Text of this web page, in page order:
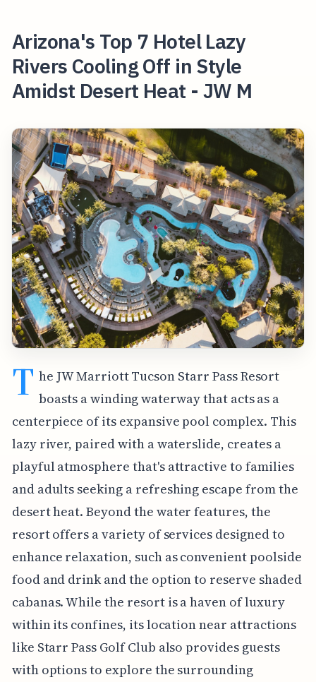
Arizona's Top 7 Hotel Lazy
Rivers Cooling Off in Style
Amidst Desert Heat - JW M
T he JW Marriott Tucson Starr Pass Resort
boasts a winding waterway that acts as a
centerpiece of its expansive pool complex. This
lazy river, paired with a waterslide, creates a
playful atmosphere that's attractive to families
and adults seeking a refreshing escape from the
desert heat. Beyond the water features, the
resort offers a variety of services designed to
enhance relaxation, such as convenient poolside
food and drink and the option to reserve shaded
cabanas. While the resort is a haven of luxury
within its confines, its location near attractions
like Starr Pass Golf Club also provides guests
with options to explore the surrounding